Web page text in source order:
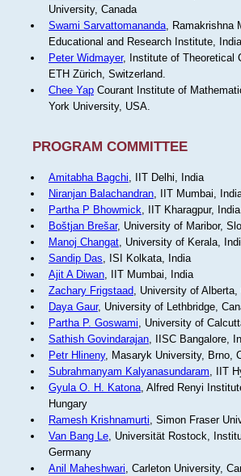
University, Canada
Swami Sarvattomananda, Ramakrishna
Educational and Research Institute, India
Peter Widmayer, Institute of Theoretical
ETH Zürich, Switzerland.
Chee YapCourant Institute of
York University, USA.
PROGRAM COMMITTEE
Amitabha Bagchi, IIT Delhi, India
Niranjan Balachandran, IIT Mumbai,
Partha P Bhowmick, IIT Kharagpur, India
Boštjan Brešar, University of Maribor,
Manoj Changat, University of Kerala,
Sandip Das, ISI Kolkata, India
Ajit A Diwan, IIT Mumbai, India
Zachary Frigstaad, University of Alberta,
Daya Gaur, University of Lethbridge,
Partha P. Goswami, University of
Sathish Govindarajan, IISC Bangalore,
Petr Hlineny, Masaryk University, Brno,
Subrahmanyam Kalyanasundaram, IIT
Gyula O. H. Katona, Alfred Renyi
Hungary
Ramesh Krishnamurti, Simon Fraser
Van Bang Le, Universität Rostock,
Germany
Anil Maheshwari, Carleton University,